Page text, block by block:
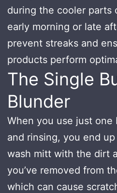
during the cooler
early morning or late
prevent streaks and
products perform
The Single
Blunder
When you use just
and rinsing, you end
wash mitt with the dirt
you’ve removed from
which can cause